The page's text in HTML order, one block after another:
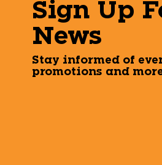
Sign Up
News
Stay informed of
promotions and